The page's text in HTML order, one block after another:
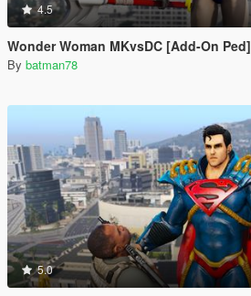
4.5
Wonder Woman MKvsDC [Add-On Ped]
By batman78
5.0